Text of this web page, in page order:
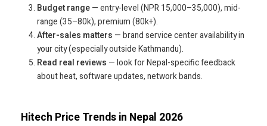
Budget range — entry-level (NPR 15,000–35,000), mid-
range (35–80k), premium (80k+).
After-sales matters — brand service center availability in
your city (especially outside Kathmandu).
Read real reviews — look for Nepal-specific feedback
about heat, software updates, network bands.
Hitech Price Trends in Nepal 2026